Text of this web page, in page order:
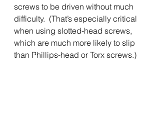
screws to be driven without much
difficulty.  (That’s especially critical
when using slotted-head screws,
which are much more likely to slip
than Phillips-head or Torx screws.)